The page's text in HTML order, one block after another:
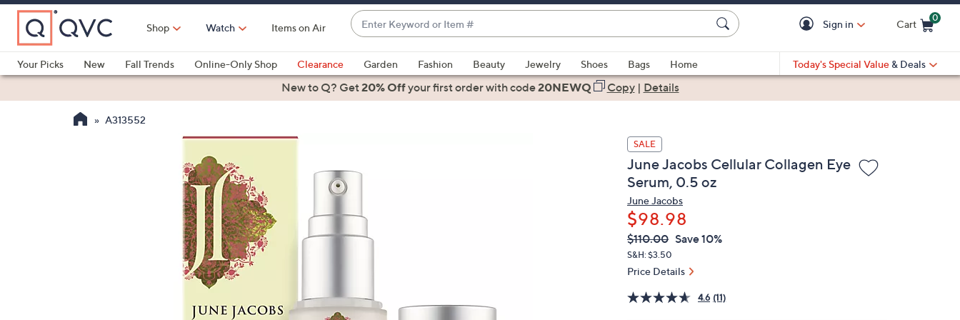
Skip
Main
Content
Shop Watch Items on Air
Enter
Keyword
or
Item
#
suggestions
are
keys
or
right
Sign in Cart
0
Your Picks
New Fall Trends Online-Only Shop Clearance Garden Fashion Beauty Jewelry Shoes Bags
Home
Health & Fitness
Today's Special Value & Deals
New to Q? Get20% Offyour first orderwith code20NEWQ Copy| Details
A313552
SALE
June Jacobs Cellular Collagen Eye
Serum, 0.5 oz
June Jacobs
$98.98
QVC
PRICE:
Deleted
$110.00 Save 10%
S&H: $3.50
Price Details
4.6 (11)